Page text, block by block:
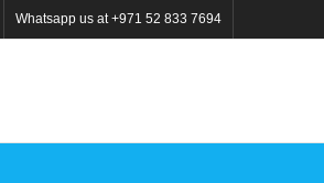
Whatsapp us at +971 52 833 7694